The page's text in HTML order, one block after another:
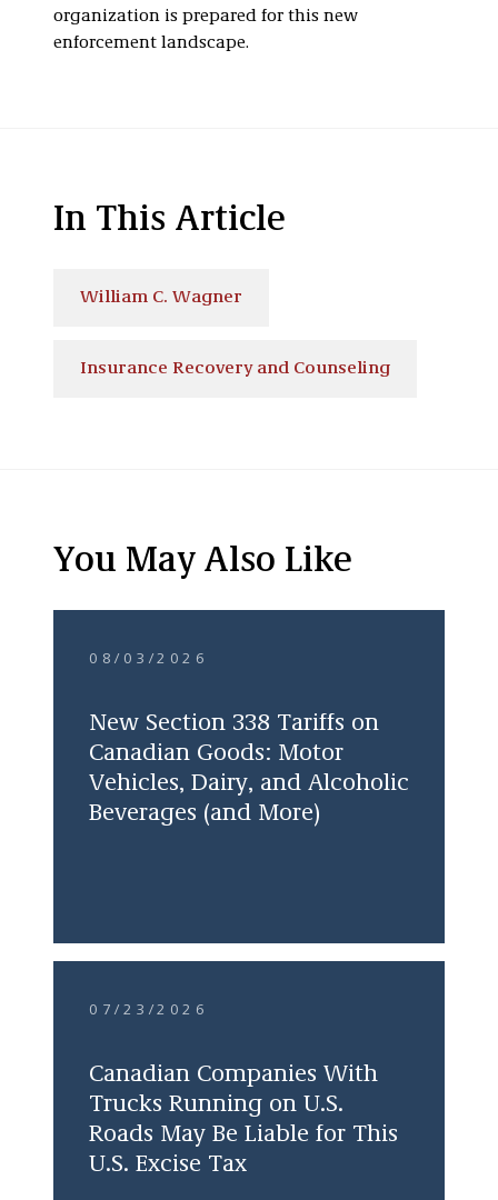
organization is prepared for this new
enforcement landscape.
In This Article
William C. Wagner
Insurance Recovery and Counseling
You May Also Like
08/03/2026
New Section 338 Tariffs on
Canadian Goods: Motor
Vehicles, Dairy, and Alcoholic
Beverages (and More)
07/23/2026
Canadian Companies With
Trucks Running on U.S.
Roads May Be Liable for This
U.S. Excise Tax